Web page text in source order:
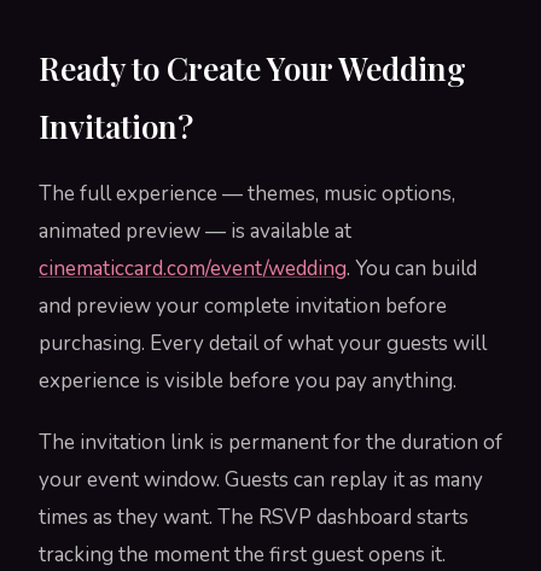
Ready to Create Your Wedding
Invitation?
The full experience — themes, music options,
animated preview — is available at
cinematiccard.com/event/wedding. You can build
and preview your complete invitation before
purchasing. Every detail of what your guests will
experience is visible before you pay anything.
The invitation link is permanent for the duration of
your event window. Guests can replay it as many
times as they want. The RSVP dashboard starts
tracking the moment the first guest opens it.